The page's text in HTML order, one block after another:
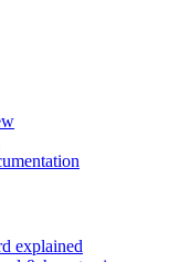
explained